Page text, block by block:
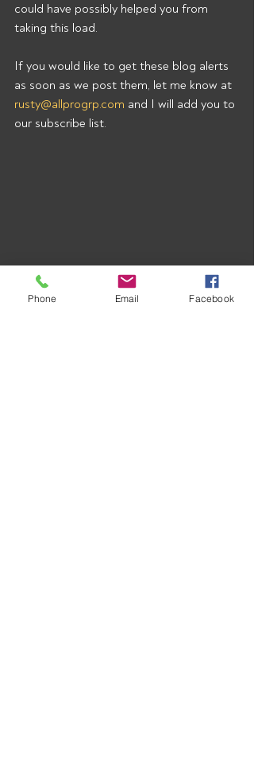
could have possibly helped you from
taking this load.
If you would like to get these blog alerts
as soon as we post them, let me know at
rusty@allprogrp.com and I will add you to
our subscribe list.
Phone Email Facebook